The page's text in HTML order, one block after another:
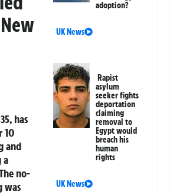
has
10
and
a
no-
was
adoption?
UK News
Rapist
asylum
seeker fights
deportation
claiming
removal to
Egypt would
breach his
human
rights
UK News